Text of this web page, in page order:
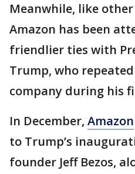
Meanwhile, like
Amazon has been
friendlier ties with
Trump, who
company during his
In December, Amazon
to Trump’s
founder Jeff Bezos,